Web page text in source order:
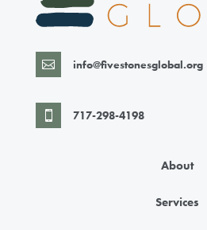
 info@fivestonesglobal.org
 717-298-4198
About
Services